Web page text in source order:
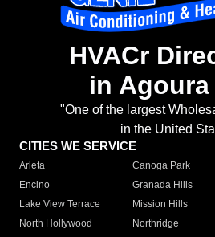
HVACr
in
"One of the largest
in the United
CITIES WE SERVICE
Arleta Canoga Park
Encino
Granada Hills
Lake View Terrace
Mission Hills
North Hollywood
Northridge